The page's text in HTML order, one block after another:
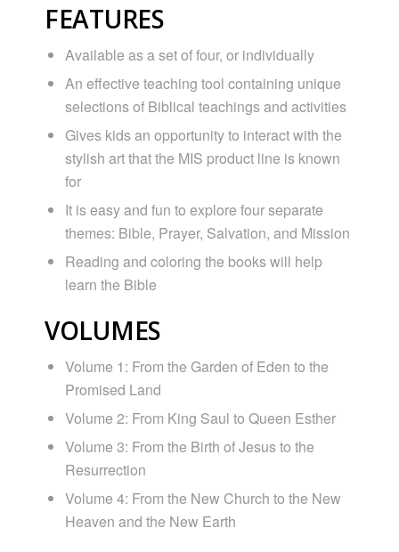
FEATURES
Available as a set of four, or individually
An effective teaching tool containing unique
selections of Biblical teachings and activities
Gives kids an opportunity to interact with the
stylish art that the MIS product line is known
for
It is easy and fun to explore four separate
themes: Bible, Prayer, Salvation, and Mission
Reading and coloring the books will help
learn the Bible
VOLUMES
Volume 1: From the Garden of Eden to the
Promised Land
Volume 2: From King Saul to Queen Esther
Volume 3: From the Birth of Jesus to the
Resurrection
Volume 4: From the New Church to the New
Heaven and the New Earth